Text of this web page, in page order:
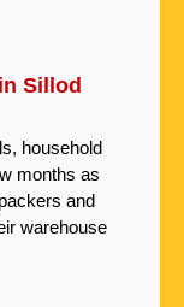
Sillod
household
months as
and
warehouse